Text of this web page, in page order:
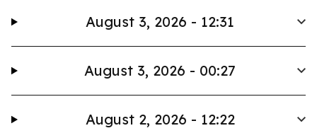
August 3, 2026 - 12:31
August 3, 2026 - 00:27
August 2, 2026 - 12:22